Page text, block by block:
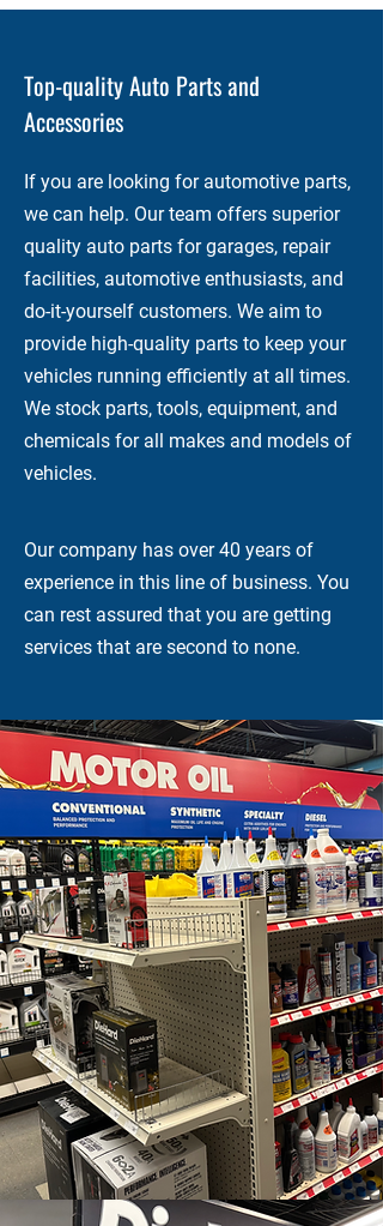
Top-quality Auto Parts and
Accessories
If you are looking for automotive parts,
we can help. Our team offers superior
quality auto parts for garages, repair
facilities, automotive enthusiasts, and
do-it-yourself customers. We aim to
provide high-quality parts to keep your
vehicles running efficiently at all times.
We stock parts, tools, equipment, and
chemicals for all makes and models of
vehicles.
Our company has over 40 years of
experience in this line of business. You
can rest assured that you are getting
services that are second to none.